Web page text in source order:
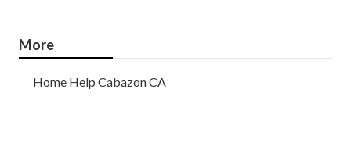
More
Home Help Cabazon CA